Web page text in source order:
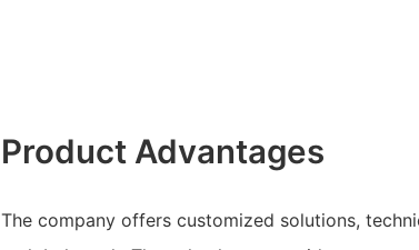
Product Advantages
The company offers customized solutions,